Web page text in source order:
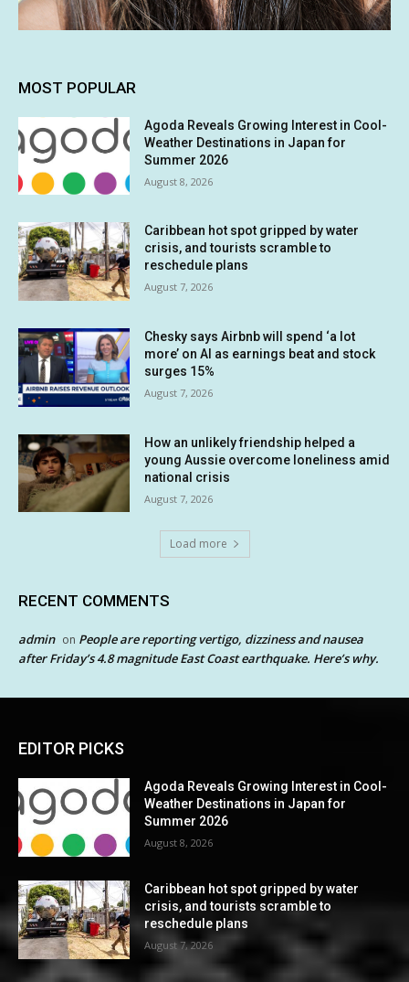
MOST POPULAR
Agoda Reveals Growing Interest in Cool-
Weather Destinations in Japan for
Summer 2026
August 8, 2026
Caribbean hot spot gripped by water
crisis, and tourists scramble to
reschedule plans
August 7, 2026
Chesky says Airbnb will spend ‘a lot
more’ on AI as earnings beat and stock
surges 15%
August 7, 2026
How an unlikely friendship helped a
young Aussie overcome loneliness amid
national crisis
August 7, 2026
Load more
RECENT COMMENTS
admin on People are reporting vertigo, dizziness and nausea
after Friday’s 4.8 magnitude East Coast earthquake. Here’s why.
EDITOR PICKS
Agoda Reveals Growing Interest in Cool-
Weather Destinations in Japan for
Summer 2026
August 8, 2026
Caribbean hot spot gripped by water
crisis, and tourists scramble to
reschedule plans
August 7, 2026